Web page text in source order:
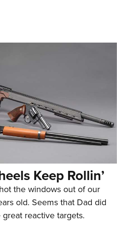
Keep Rollin’
the windows out of our
old. Seems that Dad did
reactive targets.